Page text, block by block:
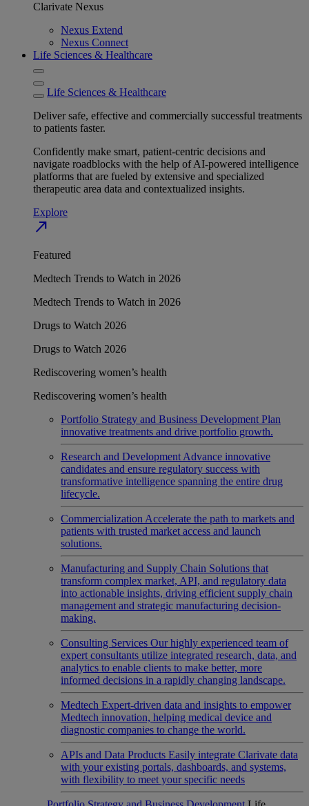
Clarivate Nexus
Nexus Extend
Nexus Connect
Life Sciences & Healthcare
Life Sciences & Healthcare
Deliver safe, effective and commercially successful treatments
to patients faster.
Confidently make smart, patient-centric decisions and
navigate roadblocks with the help of AI-powered intelligence
platforms that are fueled by extensive and specialized
therapeutic area data and contextualized insights.
Explore
north_east
Featured
Medtech Trends to Watch in 2026
Medtech Trends to Watch in 2026
Drugs to Watch 2026
Drugs to Watch 2026
Rediscovering women’s health
Rediscovering women’s health
Portfolio Strategy and Business Development Plan
innovative treatments and drive portfolio growth.
Research and Development Advance innovative
candidates and ensure regulatory success with
transformative intelligence spanning the entire drug
lifecycle.
Commercialization Accelerate the path to markets and
patients with trusted market access and launch
solutions.
Manufacturing and Supply Chain Solutions that
transform complex market, API, and regulatory data
into actionable insights, driving efficient supply chain
management and strategic manufacturing decision-
making.
Consulting Services Our highly experienced team of
expert consultants utilize integrated research, data, and
analytics to enable clients to make better, more
informed decisions in a rapidly changing landscape.
Medtech Expert-driven data and insights to empower
Medtech innovation, helping medical device and
diagnostic companies to change the world.
APIs and Data Products Easily integrate Clarivate data
with your existing portals, dashboards, and systems,
with flexibility to meet your specific needs